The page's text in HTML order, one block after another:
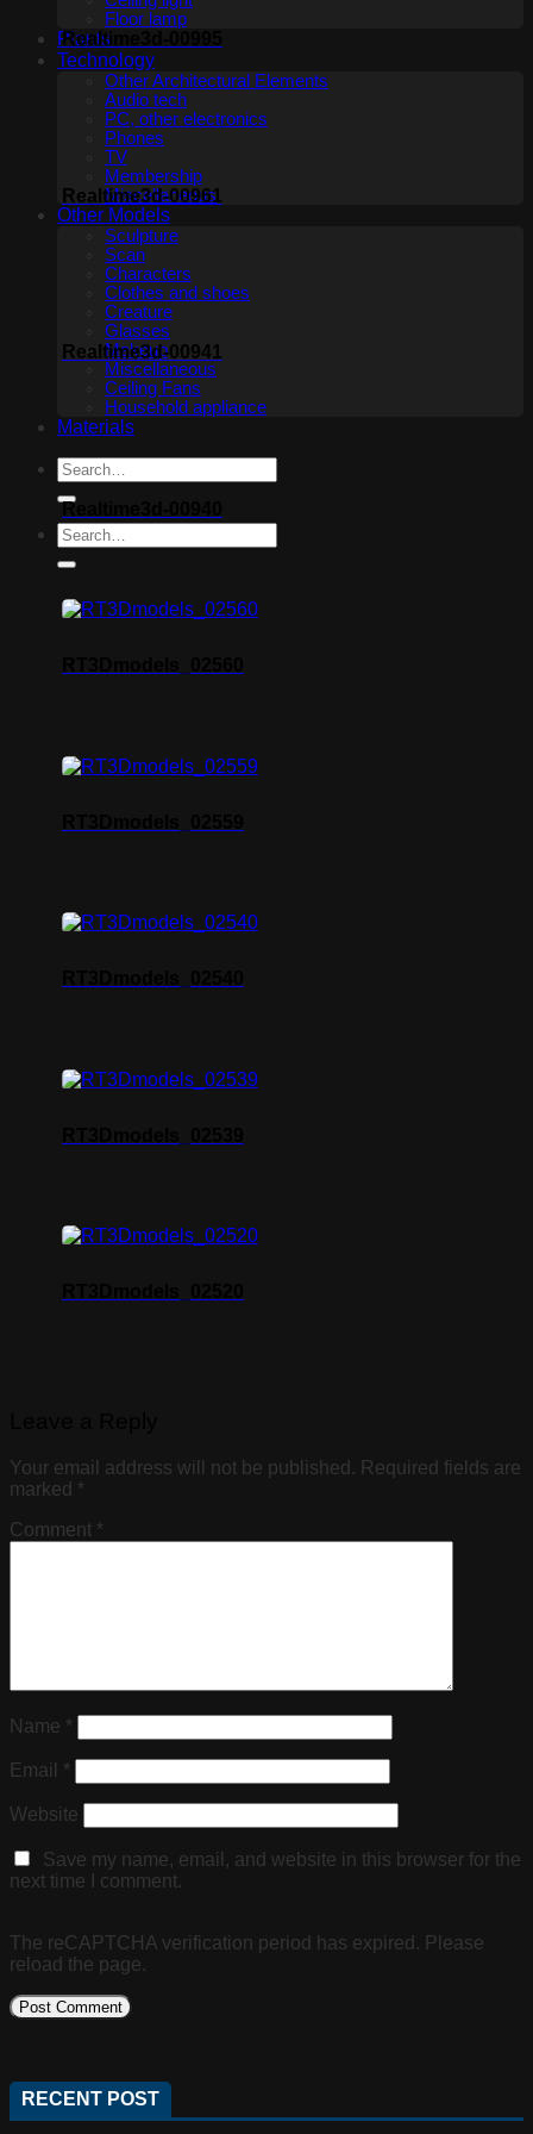
Floor lamp
Plants
Technology
Other Architectural Elements
Audio tech
PC, other electronics
Phones
TV
Membership
Miscellaneous
Other Models
Sculpture
Scan
Characters
Clothes and shoes
Creature
Glasses
Makeup
Miscellaneous
Ceiling Fans
Household appliance
Materials
Realtime3d-00995
Realtime3d-00961
Realtime3d-00941
Realtime3d-00940
Your email address will not be published. Required fields are
marked *
Comment *
Name *
Email *
Website
Save my name, email, and website in this browser for the
next time I comment.
The reCAPTCHA verification period has expired. Please
reload the page.
RECENT POST